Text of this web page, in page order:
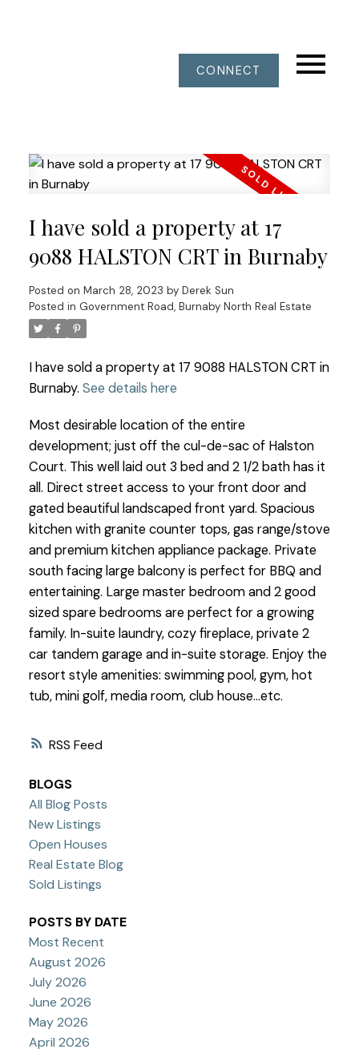
CONNECT
RSS
I have sold a property at 17
9088 HALSTON CRT in Burnaby
Posted on March 28, 2023 by Derek Sun
Posted in Government Road, Burnaby North Real Estate
I have sold a property at 17 9088 HALSTON CRT in
Burnaby. See details here
Most desirable location of the entire
development; just off the cul-de-sac of Halston
Court. This well laid out 3 bed and 2 1/2 bath has it
all. Direct street access to your front door and
gated beautiful landscaped front yard. Spacious
kitchen with granite counter tops, gas range/stove
and premium kitchen appliance package. Private
south facing large balcony is perfect for BBQ and
entertaining. Large master bedroom and 2 good
sized spare bedrooms are perfect for a growing
family. In-suite laundry, cozy fireplace, private 2
car tandem garage and in-suite storage. Enjoy the
resort style amenities: swimming pool, gym, hot
tub, mini golf, media room, club house...etc.
BLOGS
All Blog Posts
New Listings
Open Houses
Real Estate Blog
Sold Listings
POSTS BY DATE
Most Recent
August 2026
July 2026
June 2026
May 2026
April 2026